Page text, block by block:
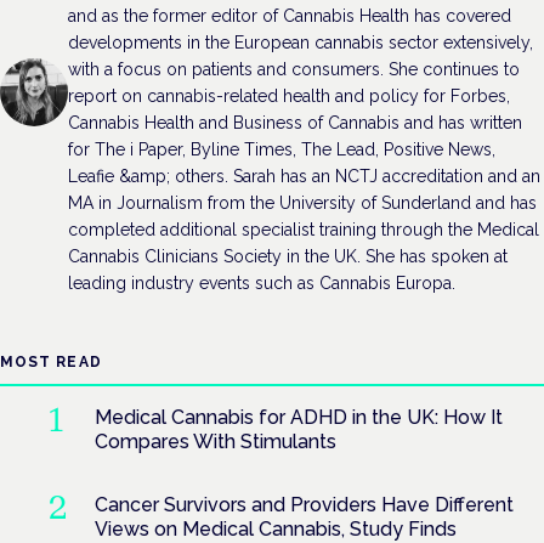
and as the former editor of Cannabis Health has covered
developments in the European cannabis sector extensively,
with a focus on patients and consumers. She continues to
report on cannabis-related health and policy for Forbes,
Cannabis Health and Business of Cannabis and has written
for The i Paper, Byline Times, The Lead, Positive News,
Leafie &amp; others. Sarah has an NCTJ accreditation and an
MA in Journalism from the University of Sunderland and has
completed additional specialist training through the Medical
Cannabis Clinicians Society in the UK. She has spoken at
leading industry events such as Cannabis Europa.
MOST READ
Medical Cannabis for ADHD in the UK: How It
Compares With Stimulants
Cancer Survivors and Providers Have Different
Views on Medical Cannabis, Study Finds